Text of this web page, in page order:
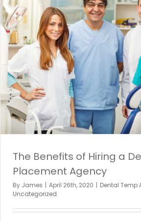
The Benefits of Hiring a
Placement Agency
By James | April 26th, 2020 | Dental Temp
Uncategorized